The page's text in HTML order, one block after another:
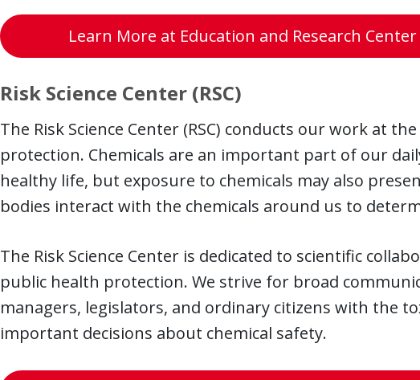
Learn More at Education and Research Center
Risk Science Center (RSC)
The Risk Science Center (RSC) conducts our work at
protection. Chemicals are an important part of our
healthy life, but exposure to chemicals may also
bodies interact with the chemicals around us to
The Risk Science Center is dedicated to scientific
public health protection. We strive for broad
managers, legislators, and ordinary citizens with the
important decisions about chemical safety.